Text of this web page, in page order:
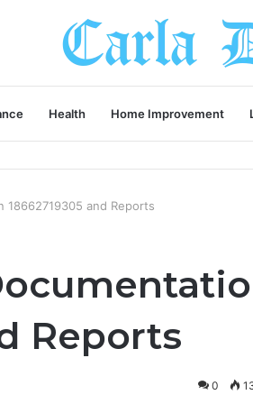
Health Home Improvement
and Reports
Reports
0